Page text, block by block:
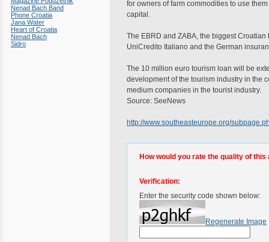
Nenad Bach Band
Phone Croatia
Jana Water
Heart of Croatia
Nenad Bach
Sidro
for owners of farm commodities to use
capital.
The EBRD and ZABA, the biggest
UniCredito Italiano and the German
The 10 million euro tourism loan will be
development of the tourism industry in the
medium companies in the tourist industry.
Source: SeeNews
http://www.southeasteurope.org/
How would you rate the quality of this
Verification:
Enter the security code shown below:
Regenerate Image